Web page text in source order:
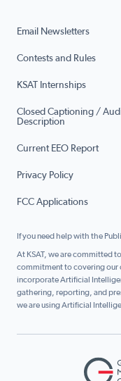
Email Newsletters
Contests and Rules
KSAT Internships
Closed Captioning /
Description
Current EEO Report
Privacy Policy
FCC Applications
If you need help with the
At KSAT, we are committed
commitment to covering our
incorporate Artificial
gathering, reporting, and
we are using Artificial